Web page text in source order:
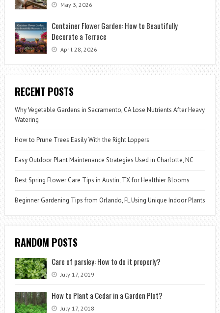
May 3, 2026
Container Flower Garden: How to Beautifully
Decorate a Terrace
April 28, 2026
RECENT POSTS
Why Vegetable Gardens in Sacramento, CA Lose Nutrients After Heavy
Watering
How to Prune Trees Easily With the Right Loppers
Easy Outdoor Plant Maintenance Strategies Used in Charlotte, NC
Best Spring Flower Care Tips in Austin, TX for Healthier Blooms
Beginner Gardening Tips from Orlando, FL Using Unique Indoor Plants
RANDOM POSTS
Care of parsley: How to do it properly?
July 17, 2019
How to Plant a Cedar in a Garden Plot?
July 17, 2018